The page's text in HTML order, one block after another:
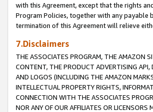
with this Agreement, except that the rights
Program Policies, together with any payable
termination of this Agreement will relieve
7.Disclaimers
THE ASSOCIATES PROGRAM, THE AMAZON
CONTENT, THE PRODUCT ADVERTISING API,
AND LOGOS (INCLUDING THE AMAZON
INTELLECTUAL PROPERTY RIGHTS,
CONNECTION WITH THE ASSOCIATES
NOR ANY OF OUR AFFILIATES OR